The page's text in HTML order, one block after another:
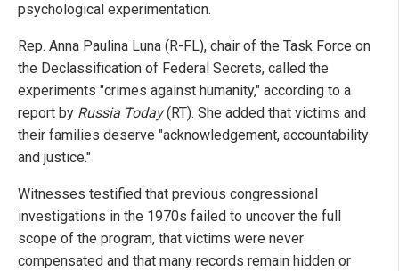
psychological experimentation.
Rep. Anna Paulina Luna (R-FL), chair of the Task Force on
the Declassification of Federal Secrets, called the
experiments "crimes against humanity," according to a
report by Russia Today(RT). She added that victims and
their families deserve "acknowledgement, accountability
and justice."
Witnesses testified that previous congressional
investigations in the 1970s failed to uncover the full
scope of the program, that victims were never
compensated and that many records remain hidden or